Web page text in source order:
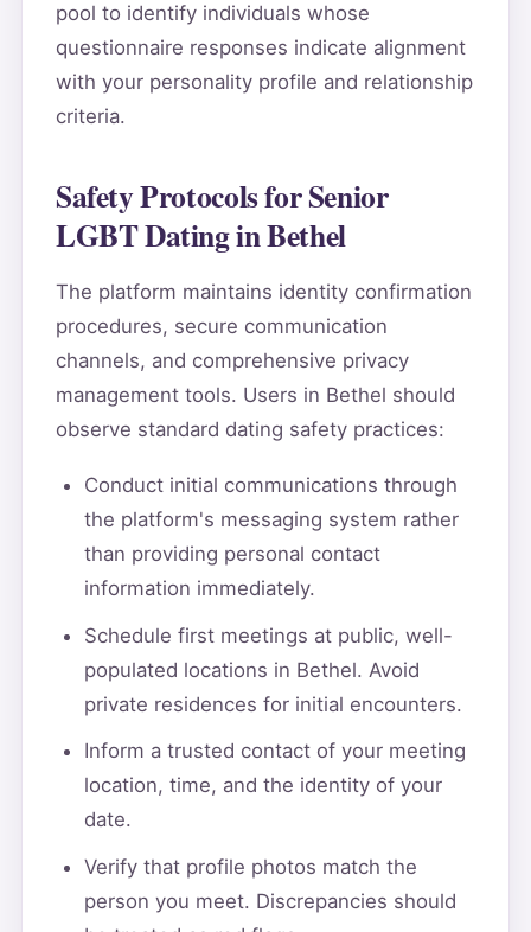
pool to identify individuals whose
questionnaire responses indicate alignment
with your personality profile and relationship
criteria.
Safety Protocols for Senior
LGBT Dating in Bethel
The platform maintains identity confirmation
procedures, secure communication
channels, and comprehensive privacy
management tools. Users in Bethel should
observe standard dating safety practices:
Conduct initial communications through
the platform's messaging system rather
than providing personal contact
information immediately.
Schedule first meetings at public, well-
populated locations in Bethel. Avoid
private residences for initial encounters.
Inform a trusted contact of your meeting
location, time, and the identity of your
date.
Verify that profile photos match the
person you meet. Discrepancies should